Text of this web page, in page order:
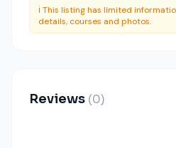
ℹ️ This listing has limited
details, courses and photos.
Reviews (0)